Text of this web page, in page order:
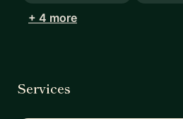
+ 4 more
Services